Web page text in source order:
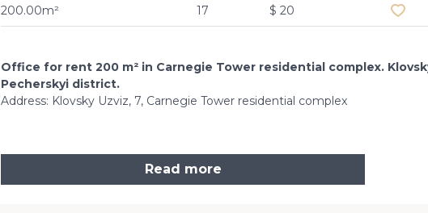
200.00m² 17 $ 20
Office for rent 200 m² in Carnegie Tower residential complex.
Pecherskyi district.
Address: Klovsky Uzviz, 7, Carnegie Tower residential complex
Read more